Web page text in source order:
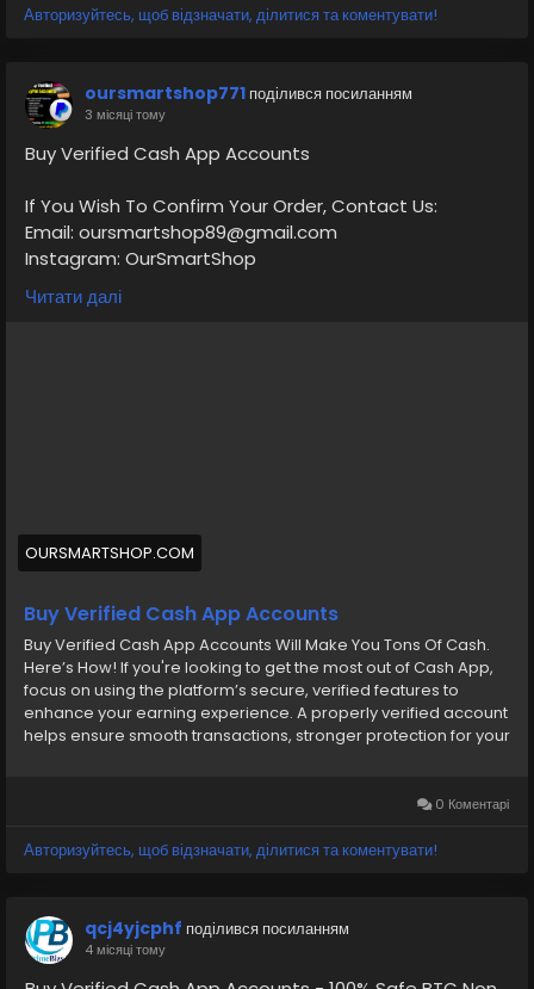
Авторизуйтесь, щоб відзначати, ділитися та коментувати!
oursmartshop771 поділився посиланням
3 місяці тому
Buy Verified Cash App Accounts
If You Wish To Confirm Your Order, Contact Us:
Email: oursmartshop89@gmail.com
Instagram: OurSmartShop
Telegram: @OurSmartShop
WhatsApp: +1(870) 209-2413
Читати далі
OURSMARTSHOP.COM
Buy Verified Cash App Accounts
Buy Verified Cash App Accounts Will Make You Tons Of Cash.
Here’s How! If you're looking to get the most out of Cash App,
focus on using the platform’s secure, verified features to
enhance your earning experience. A properly verified account
helps ensure smooth transactions, stronger protection for your
seamless and efficient way to manage your money on Cash
accounts designed to give users confidence, reliability, and a
Available ➤Normal/BTC Enable with 4k Limit ➤Normal 7.5K 15k
Limit ➤Normal/BTC Enable with 25k Limit ➤Card Verified, Direct
Deposit On, Physical Card Active ➤Phone verified Accounts
0 Коментарі
Авторизуйтесь, щоб відзначати, ділитися та коментувати!
qcj4yjcphf поділився посиланням
4 місяці тому